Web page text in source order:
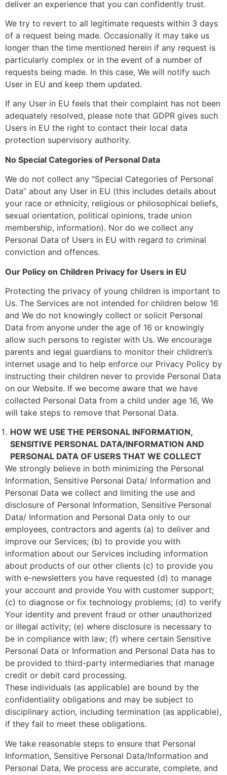
deliver an experience that you can confidently trust.
We try to revert to all legitimate requests within 3 days
of a request being made. Occasionally it may take us
longer than the time mentioned herein if any request is
particularly complex or in the event of a number of
requests being made. In this case, We will notify such
User in EU and keep them updated.
If any User in EU feels that their complaint has not been
adequately resolved, please note that GDPR gives such
Users in EU the right to contact their local data
protection supervisory authority.
No Special Categories of Personal Data
We do not collect any “Special Categories of Personal
Data” about any User in EU (this includes details about
your race or ethnicity, religious or philosophical beliefs,
sexual orientation, political opinions, trade union
membership, information). Nor do we collect any
Personal Data of Users in EU with regard to criminal
conviction and offences.
Our Policy on Children Privacy for Users in EU
Protecting the privacy of young children is important to
Us. The Services are not intended for children below 16
and We do not knowingly collect or solicit Personal
Data from anyone under the age of 16 or knowingly
allow such persons to register with Us. We encourage
parents and legal guardians to monitor their children’s
internet usage and to help enforce our Privacy Policy by
instructing their children never to provide Personal Data
on our Website. If we become aware that we have
collected Personal Data from a child under age 16, We
will take steps to remove that Personal Data.
HOW WE USE THE PERSONAL INFORMATION,
SENSITIVE PERSONAL DATA/INFORMATION AND
PERSONAL DATA OF USERS THAT WE COLLECT
We strongly believe in both minimizing the Personal
Information, Sensitive Personal Data/ Information and
Personal Data we collect and limiting the use and
disclosure of Personal Information, Sensitive Personal
Data/ Information and Personal Data only to our
employees, contractors and agents (a) to deliver and
improve our Services; (b) to provide you with
information about our Services including information
about products of our other clients (c) to provide you
with e-newsletters you have requested (d) to manage
your account and provide You with customer support;
(c) to diagnose or fix technology problems; (d) to verify
Your identity and prevent fraud or other unauthorized
or illegal activity; (e) where disclosure is necessary to
be in compliance with law; (f) where certain Sensitive
Personal Data or Information and Personal Data has to
be provided to third-party intermediaries that manage
credit or debit card processing.
These individuals (as applicable) are bound by the
confidentiality obligations and may be subject to
disciplinary action, including termination (as applicable),
if they fail to meet these obligations.
We take reasonable steps to ensure that Personal
Information, Sensitive Personal Data/Information and
Personal Data, We process are accurate, complete, and